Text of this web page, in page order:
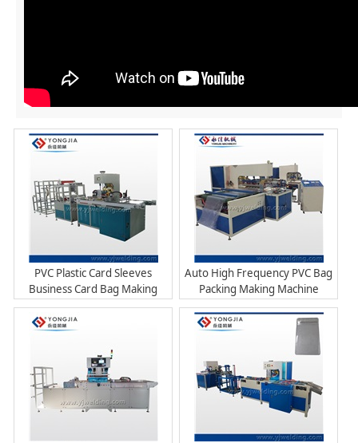
PVC Plastic Card Sleeves
Business Card Bag Making
Machine
Auto High Frequency PVC Bag
Packing Making Machine